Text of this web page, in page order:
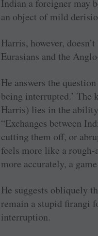
Indian a foreigner may
an object of mild
Harris, however,
Eurasians and the
He answers the
being interrupted.’ The
Harris) lies in the ability
“Exchanges between
cutting them off, or
feels more like a
more accurately, a
He suggests obliquely
remain a stupid firangi
interruption.